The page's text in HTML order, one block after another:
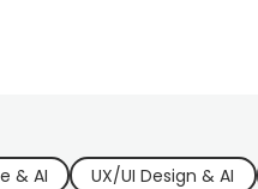
& AI UX/UI Design & AI